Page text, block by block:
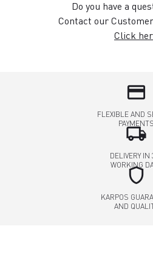
Do you have a
Contact our
Click
credit_card
FLEXIBLE AND
PAYMENTS
local_shipping
DELIVERY IN
WORKING
shield
KARPOS
AND